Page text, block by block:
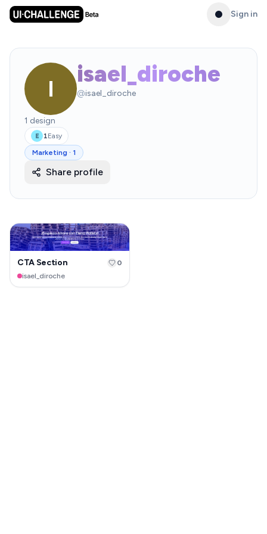
Sign in
I
isael_diroche
@isael_diroche
1 design
E 1Easy
Marketing · 1
Share profile
CTA Section
isael_diroche
0